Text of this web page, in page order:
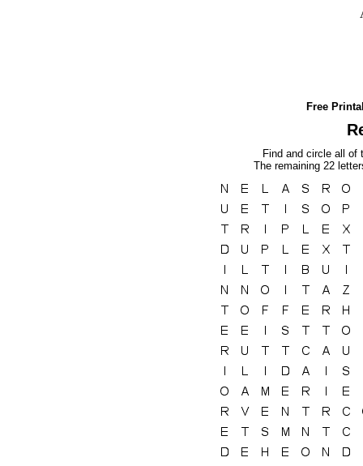
Free
Find and circle all of
The remaining 22